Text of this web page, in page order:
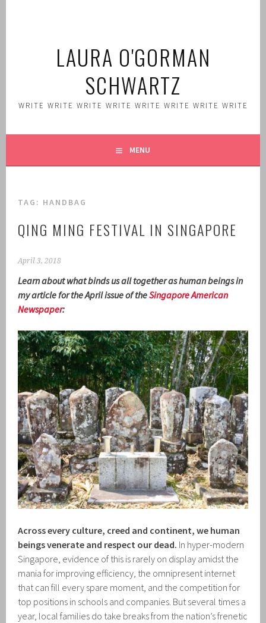
LAURA O'GORMAN
SCHWARTZ
WRITE WRITE WRITE WRITE WRITE WRITE WRITE WRITE
MENU
TAG: HANDBAG
QING MING FESTIVAL IN SINGAPORE
April 3, 2018
Learn about what binds us all together as human beings in
my article for the April issue of theSingapore American
Newspaper:
Across every culture, creed and continent, we human
beings venerate and respect our dead. In hyper-modern
Singapore, evidence of this is rarely on display amidst the
mania for improving efficiency, the omnipresent internet
that can fill every spare moment, and the competition for
top positions in schools and companies. But several times a
year, local families do take breaks from the nation’s frenetic